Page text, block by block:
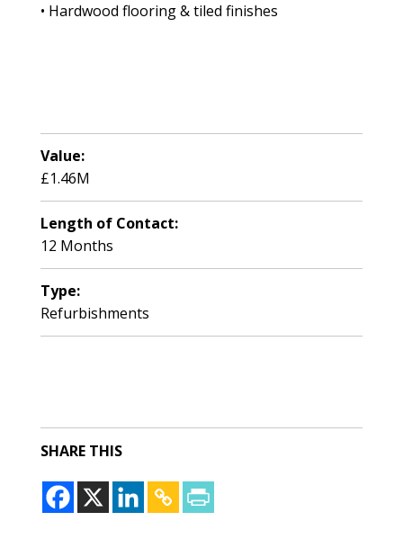
• Hardwood flooring & tiled finishes
Value:
£1.46M
Length of Contact:
12 Months
Type:
Refurbishments
SHARE THIS